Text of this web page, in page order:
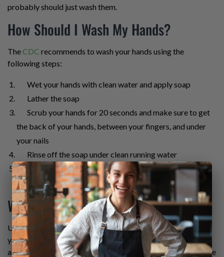
probably should just wash them.
How Should I Wash My Hands?
The CDC recommends to wash your hands using the
following steps:
Wet your hands with clean water and apply soap
Lather the soap
Scrub your hands for 20 seconds and make sure to get
the back of your hands, between your fingers, and under
your nails
Rinse off the soap under clean running water
Dry your hands with a clean single-use towel or hand
dryer
What About Hand Sanitizer?
Using soap and water is the best way to get rid of germs on
your hands. However, an alcohol-based hand sanitizer is
acceptable if soap and water are not available, just make sure